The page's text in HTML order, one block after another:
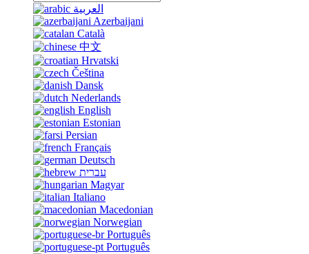
العربية
Azerbaijani
Català
中文
Hrvatski
Čeština
Dansk
Nederlands
English
Estonian
Persian
Français
Deutsch
עברית
Magyar
Italiano
Macedonian
Norwegian
Português
Português